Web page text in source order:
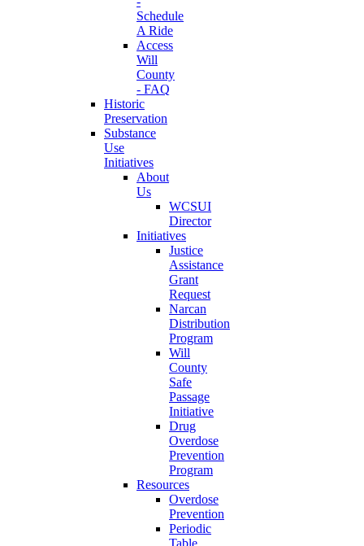
Schedule
A Ride
Access
Will
County
- FAQ
Historic
Preservation
Substance
Use
Initiatives
About
Us
WCSUI
Director
Initiatives
Justice
Assistance
Grant
Request
Narcan
Distribution
Program
Will
County
Safe
Passage
Initiative
Drug
Overdose
Prevention
Program
Resources
Overdose
Prevention
Periodic
Table